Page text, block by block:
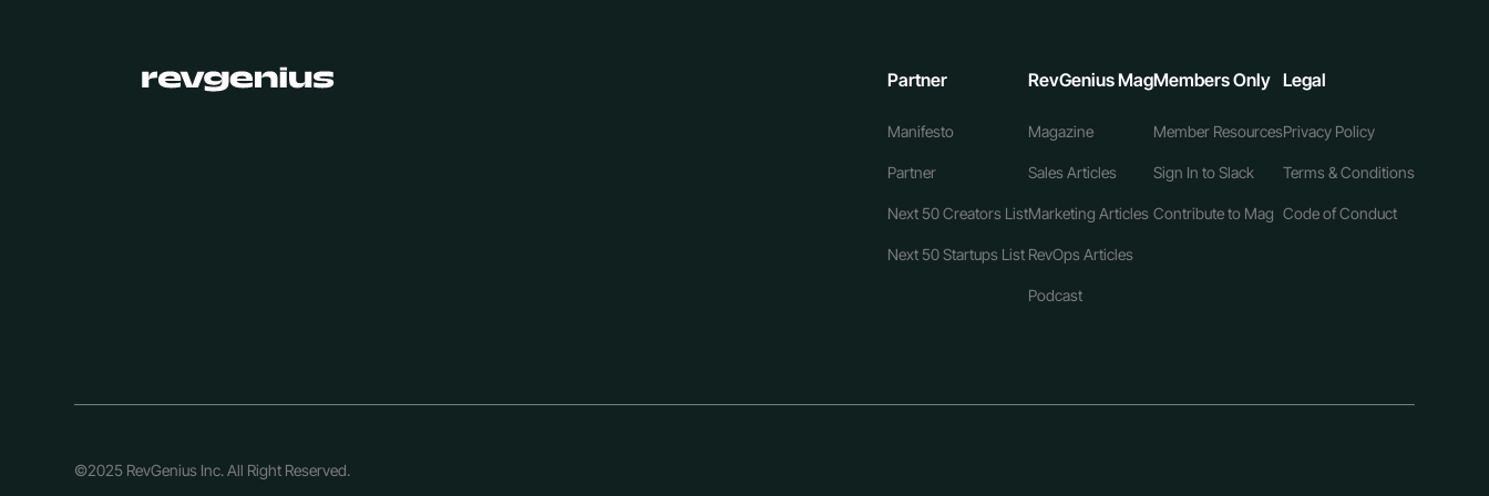
Partner
Manifesto
Partner
Next 50 Creators List
Next 50 Startups List
RevGenius Mag
Magazine
Sales Articles
Marketing Articles
RevOps Articles
Podcast
Members Only
Member Resources
Sign In to Slack
Contribute to Mag
Legal
Privacy Policy
Terms & Conditions
Code of Conduct
©2025 RevGenius Inc. All Right Reserved.